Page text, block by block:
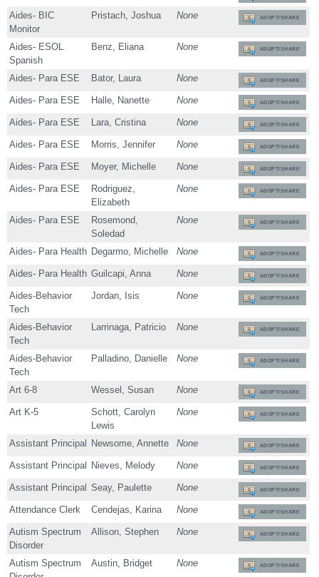
Aides- BIC
Monitor
Pristach, Joshua None ADOPT/SHARE
Aides- ESOL
Spanish
Benz, Eliana None ADOPT/SHARE
Aides- Para ESE Bator, Laura None ADOPT/SHARE
Aides- Para ESE Halle, Nanette None ADOPT/SHARE
Aides- Para ESE Lara, Cristina None ADOPT/SHARE
Aides- Para ESE Morris, Jennifer None ADOPT/SHARE
Aides- Para ESE Moyer, Michelle None ADOPT/SHARE
Aides- Para ESE
Rodriguez,
Elizabeth
None ADOPT/SHARE
Aides- Para ESE
Rosemond,
Soledad
None ADOPT/SHARE
Aides- Para Health Degarmo, Michelle None ADOPT/SHARE
Aides- Para Health Guilcapi, Anna None ADOPT/SHARE
Aides-Behavior
Tech
Jordan, Isis None ADOPT/SHARE
Aides-Behavior
Tech
Larrinaga, Patricio None ADOPT/SHARE
Aides-Behavior
Tech
Palladino, Danielle None ADOPT/SHARE
Art 6-8 Wessel, Susan None ADOPT/SHARE
Art K-5
Schott, Carolyn
Lewis
None ADOPT/SHARE
Assistant Principal Newsome, Annette None ADOPT/SHARE
Assistant Principal Nieves, Melody None ADOPT/SHARE
Assistant Principal Seay, Paulette None ADOPT/SHARE
Attendance Clerk Cendejas, Karina None ADOPT/SHARE
Autism Spectrum
Disorder
Allison, Stephen None ADOPT/SHARE
Autism Spectrum
Austin, Bridget None ADOPT/SHARE